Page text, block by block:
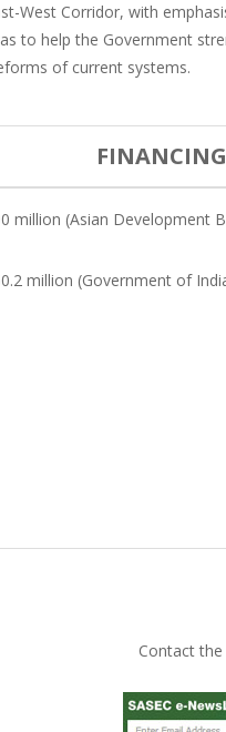
West Corridor, with
to help the Government
of current systems.
FINANCING
million (Asian Development
million (Government of
Contact the